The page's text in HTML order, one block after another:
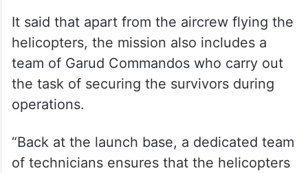
It said that apart from the aircrew flying the
helicopters, the mission also includes a
team of Garud Commandos who carry out
the task of securing the survivors during
operations.
“Back at the launch base, a dedicated team
of technicians ensures that the helicopters